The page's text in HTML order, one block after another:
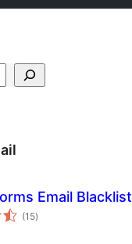
Email Blacklist
(15total
ratings
)